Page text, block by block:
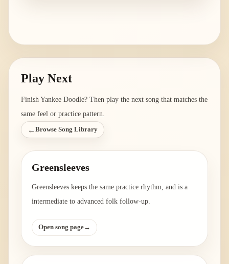
Play Next
Finish Yankee Doodle? Then play the next song that matches the
same feel or practice pattern.
← Browse Song Library
Greensleeves
Greensleeves keeps the same practice rhythm, and is a
intermediate to advanced folk follow-up.
Open song page→